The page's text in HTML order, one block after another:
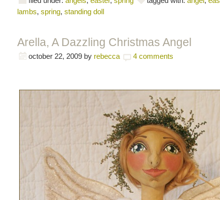
lambs, spring, standing doll
Arella, A Dazzling Christmas Angel
october 22, 2009 by rebecca 4 comments